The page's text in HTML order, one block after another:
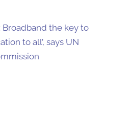
Broadband the key to
to all’, says UN